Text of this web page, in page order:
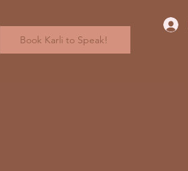
Book Karli to Speak!